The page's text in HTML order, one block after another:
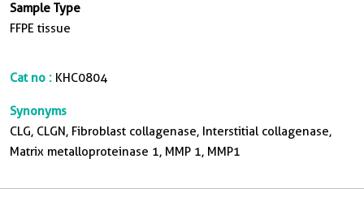
Sample Type
FFPE tissue
Cat no : KHC0804
Synonyms
CLG, CLGN, Fibroblast collagenase, Interstitial collagenase,
Matrix metalloproteinase 1, MMP 1, MMP1